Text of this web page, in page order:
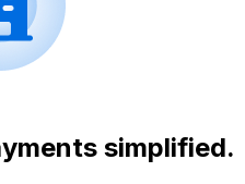
simplified.